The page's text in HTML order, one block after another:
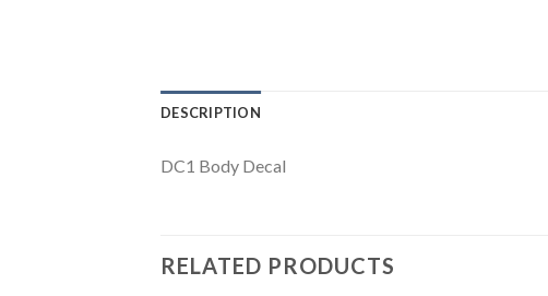
DESCRIPTION
DC1 Body Decal
RELATED PRODUCTS